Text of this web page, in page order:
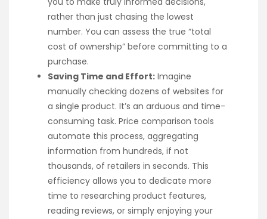
rather than just chasing the lowest
number. You can assess the true “total
cost of ownership” before committing to a
purchase.
Saving Time and Effort: Imagine
manually checking dozens of websites for
a single product. It’s an arduous and time-
consuming task. Price comparison tools
automate this process, aggregating
information from hundreds, if not
thousands, of retailers in seconds. This
efficiency allows you to dedicate more
time to researching product features,
reading reviews, or simply enjoying your